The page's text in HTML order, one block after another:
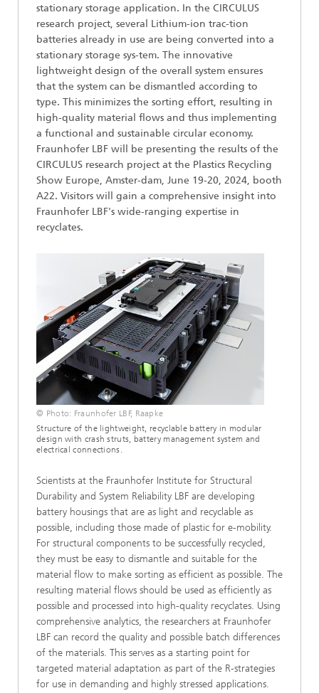
stationary storage application. In the CIRCULUS
research project, several Lithium-ion trac-tion
batteries already in use are being converted into a
stationary storage sys-tem. The innovative
lightweight design of the overall system ensures
that the system can be dismantled according to
type. This minimizes the sorting effort, resulting in
high-quality material flows and thus implementing
a functional and sustainable circular economy.
Fraunhofer LBF will be presenting the results of the
CIRCULUS research project at the Plastics Recycling
Show Europe, Amster-dam, June 19-20, 2024, booth
A22. Visitors will gain a comprehensive insight into
Fraunhofer LBF's wide-ranging expertise in
recyclates.
© Photo: Fraunhofer LBF, Raapke
Structure of the lightweight, recyclable battery in modular
design with crash struts, battery management system and
electrical connections.
Scientists at the Fraunhofer Institute for Structural
Durability and System Reliability LBF are developing
battery housings that are as light and recyclable as
possible, including those made of plastic for e-mobility.
For structural components to be successfully recycled,
they must be easy to dismantle and suitable for the
material flow to make sorting as efficient as possible. The
resulting material flows should be used as efficiently as
possible and processed into high-quality recyclates. Using
comprehensive analytics, the researchers at Fraunhofer
LBF can record the quality and possible batch differences
of the materials. This serves as a starting point for
targeted material adaptation as part of the R-strategies
for use in demanding and highly stressed applications.